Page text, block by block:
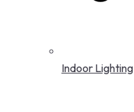
Indoor Lighting